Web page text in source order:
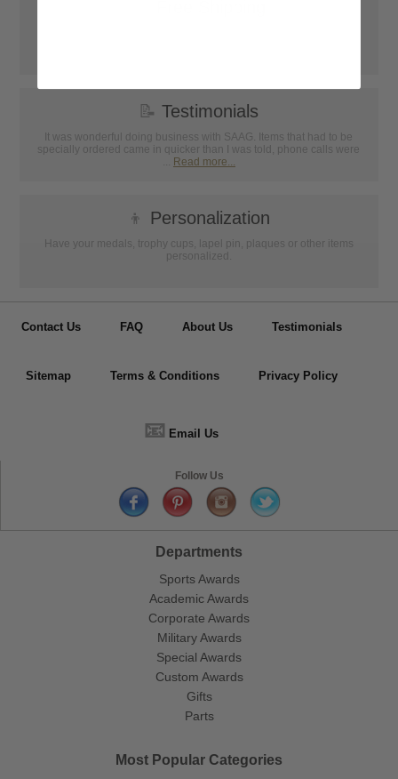
📝 Testimonials
It was wonderful doing business with SAAG. Items that had to be
specially ordered came in quicker than I was told, phone calls were
... Read more...
👦 Personalization
Have your medals, trophy cups, lapel pin, plaques or other items
personalized.
Contact Us FAQ About Us Testimonials
Sitemap Terms & Conditions Privacy Policy
📧 Email Us
Follow Us
Departments
Sports Awards
Academic Awards
Corporate Awards
Military Awards
Special Awards
Custom Awards
Gifts
Parts
Most Popular Categories